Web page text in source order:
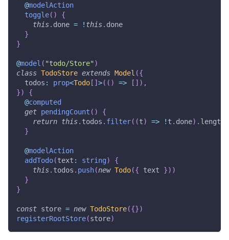
@modelAction
toggle( )
{
this. done = ! this. done
}
}
@model ( "todo/Store" )
class TodoStore extends Model ({
  todos
: prop<Todo [ ] >( ( ) => [ ] ) ,
})
{
@computed
get pendingCount ( )
{
return this. todos . filter( (t) => ! t . done) . length
}
@modelAction
addTodo(text : string)
{
this. todos . push(new Todo({ text }) )
}
}
const store = new TodoStore({})
registerRootStore(store)